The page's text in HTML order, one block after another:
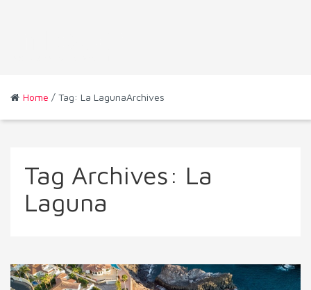
Home / Tag: La LagunaArchives
Tag Archives: La
Laguna